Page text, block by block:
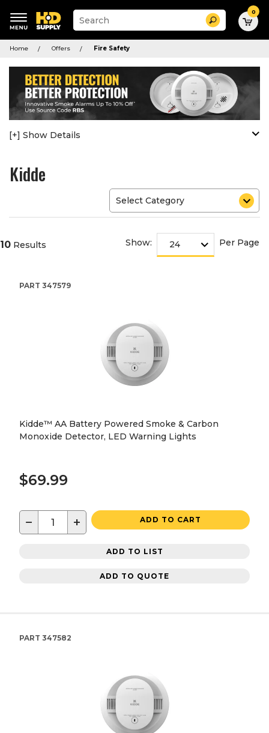
Suggested
keywords
menu
Suggested
site
and
history
menu
Search 0
Home Offers Fire Safety
[+] Show Details
Kidde
10 Results Show: Per Page
PART 347579
Kidde™ AA Battery Powered Smoke & Carbon
Monoxide Detector, LED Warning Lights
$69.99
− + ADD TO CART
ADD TO LIST
ADD TO QUOTE
PART 347582